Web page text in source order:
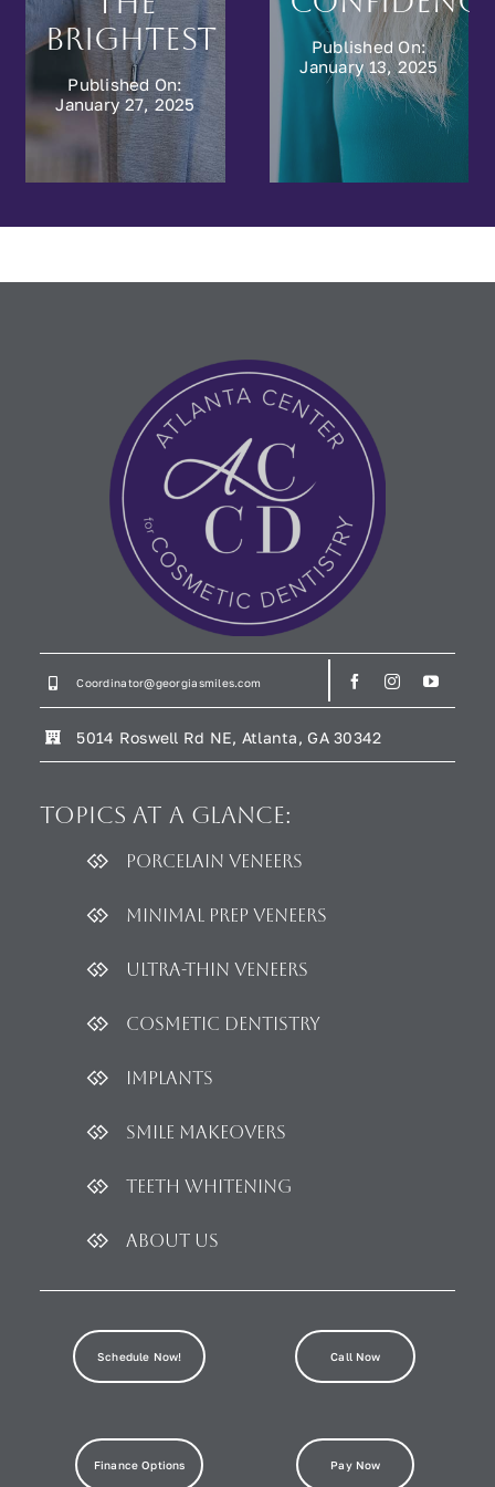
Rejuvenation
Published On:
December 16, 2024
Published On:
December 9, 2024
Coordinator@georgiasmiles.com
5014 Roswell Rd NE, Atlanta, GA 30342
Topics at a glance:
Porcelain Veneers
Minimal Prep Veneers
Ultra-thin Veneers
Cosmetic dentistry
Implants
Smile Makeovers
Teeth Whitening
About Us
Schedule Now! Call Now
Finance Options Pay Now